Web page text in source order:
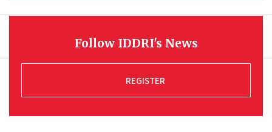
Follow IDDRI's News
REGISTER